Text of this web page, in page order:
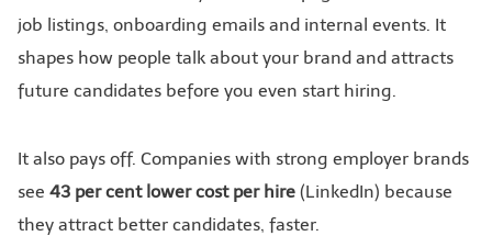
job listings, onboarding emails and internal events. It
shapes how people talk about your brand and attracts
future candidates before you even start hiring.
It also pays off. Companies with strong employer brands
see 43 per cent lower cost per hire (LinkedIn) because
they attract better candidates, faster.